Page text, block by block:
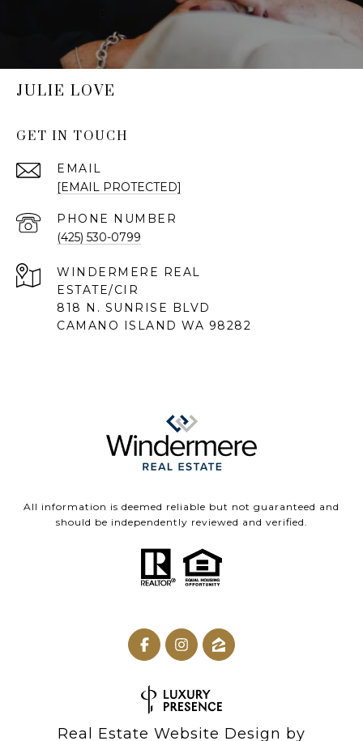
JULIE LOVE
GET IN TOUCH
EMAIL
[EMAIL PROTECTED]
PHONE NUMBER
(425) 530-0799
818 N. SUNRISE BLVD
CAMANO ISLAND WA 98282
All information is deemed reliable but not guaranteed and
should be independently reviewed and verified.
Real Estate Website Design by